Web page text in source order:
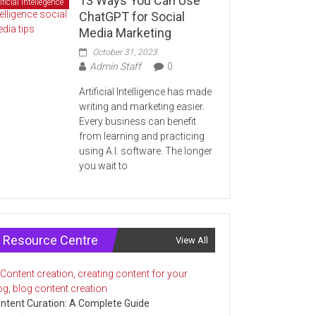
Intellegence
ChatGPT for Social
Media Marketing
October 31, 2023
Admin Staff 0
Artificial Intelligence has made
writing and marketing easier.
Every business can benefit
from learning and practicing
using A.I. software. The longer
you wait to
Resource Centre View All
Curation: A Complete Guide